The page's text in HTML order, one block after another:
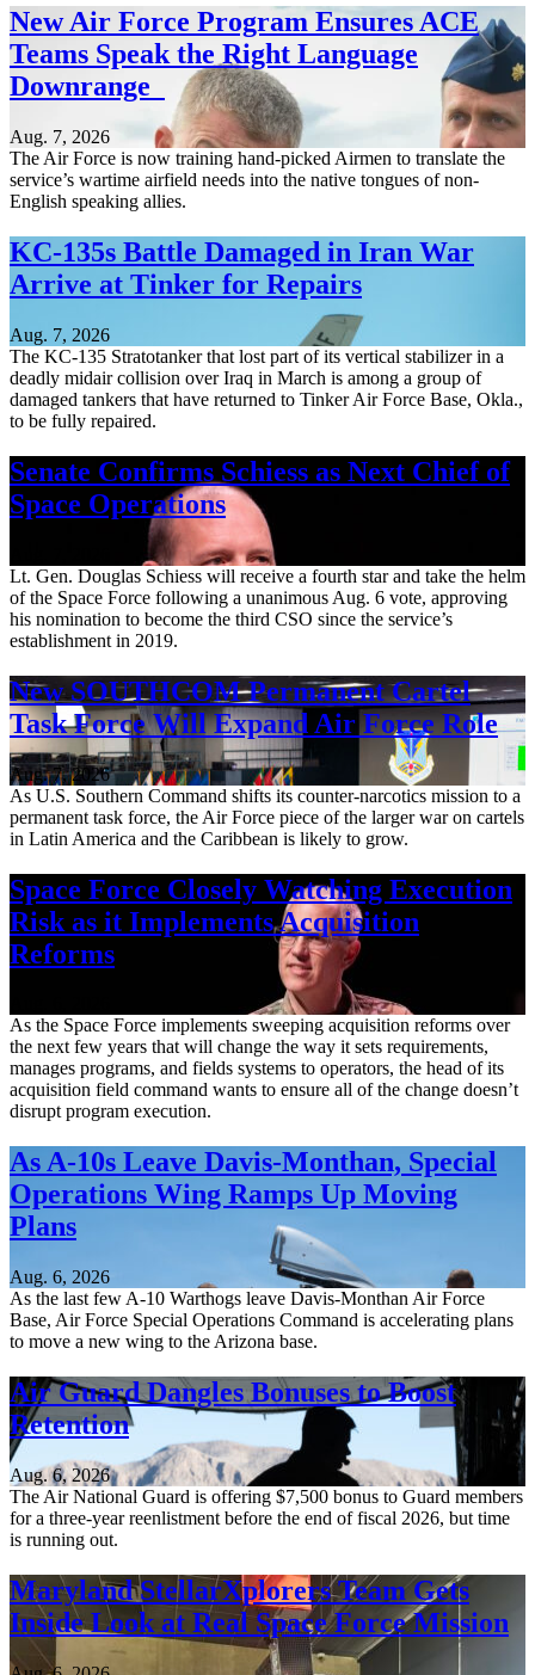
New Air Force Program Ensures ACE
Teams Speak the Right Language
Downrange
Aug. 7, 2026
The Air Force is now training hand-picked Airmen to translate the
service’s wartime airfield needs into the native tongues of non-
English speaking allies.
KC-135s Battle Damaged in Iran War
Arrive at Tinker for Repairs
Aug. 7, 2026
The KC-135 Stratotanker that lost part of its vertical stabilizer in a
deadly midair collision over Iraq in March is among a group of
damaged tankers that have returned to Tinker Air Force Base, Okla.,
to be fully repaired.
Senate Confirms Schiess as Next Chief of
Space Operations
Lt. Gen. Douglas Schiess will receive a fourth star and take the helm
of the Space Force following a unanimous Aug. 6 vote, approving
his nomination to become the third CSO since the service’s
establishment in 2019.
New SOUTHCOM Permanent Cartel
Task Force Will Expand Air Force Role
Aug. 7, 2026
As U.S. Southern Command shifts its counter-narcotics mission to a
permanent task force, the Air Force piece of the larger war on cartels
in Latin America and the Caribbean is likely to grow.
Space Force Closely Watching Execution
Risk as it Implements Acquisition
Reforms
As the Space Force implements sweeping acquisition reforms over
the next few years that will change the way it sets requirements,
manages programs, and fields systems to operators, the head of its
acquisition field command wants to ensure all of the change doesn’t
disrupt program execution.
As A-10s Leave Davis-Monthan, Special
Operations Wing Ramps Up Moving
Plans
Aug. 6, 2026
As the last few A-10 Warthogs leave Davis-Monthan Air Force
Base, Air Force Special Operations Command is accelerating plans
to move a new wing to the Arizona base.
Air Guard Dangles Bonuses to Boost
Retention
Aug. 6, 2026
The Air National Guard is offering $7,500 bonus to Guard members
for a three-year reenlistment before the end of fiscal 2026, but time
is running out.
Maryland StellarXplorers Team Gets
Inside Look at Real Space Force Mission